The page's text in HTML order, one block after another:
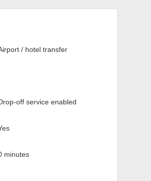
/ hotel transfer
off service enabled
minutes